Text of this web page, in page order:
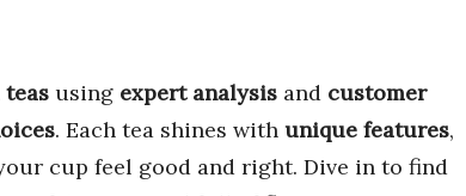
using expert analysis and customer
. Each tea shines with unique features,
cup feel good and right. Dive in to find